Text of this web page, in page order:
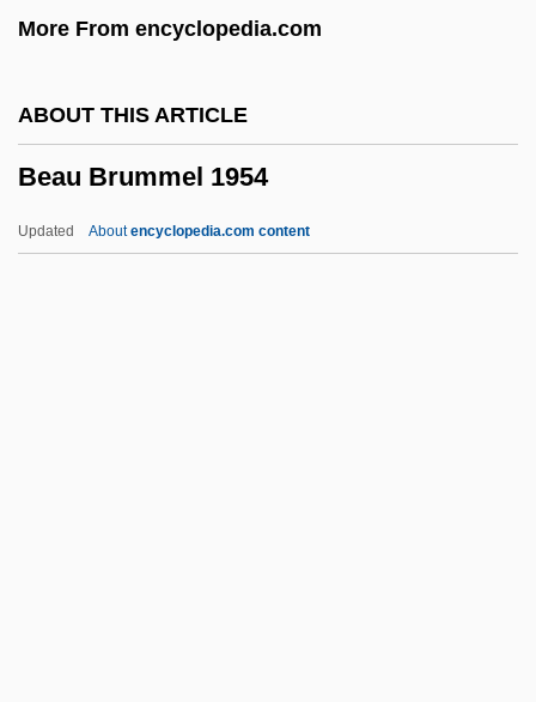
More From encyclopedia.com
ABOUT THIS ARTICLE
Beau Brummel 1954
Updated Aboutencyclopedia.com content
Beatty, Jack
Provincial Secretary